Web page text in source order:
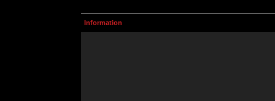
Information